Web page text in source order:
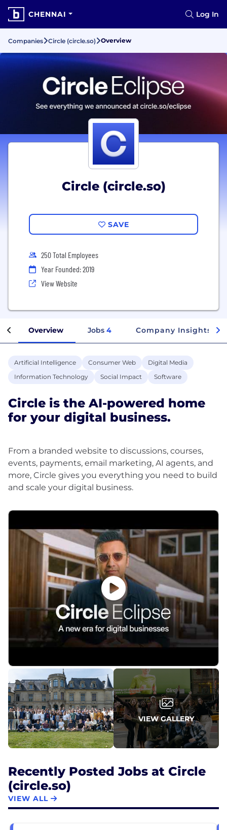
CHENNAI Log In
Companies Circle (circle.so) Overview
Circle (circle.so)
SAVE
250 Total Employees
Year Founded: 2019
View Website
Overview Jobs 4 Company Insights
Artificial Intelligence Consumer Web
Digital Media
Information Technology
Social Impact Software
Circle is the AI-powered home
for your digital business.
From a branded website to discussions, courses,
events, payments, email marketing, AI agents, and
more, Circle gives you everything you need to build
VIEW GALLERY
Recently Posted Jobs at Circle
(circle.so)
VIEW ALL